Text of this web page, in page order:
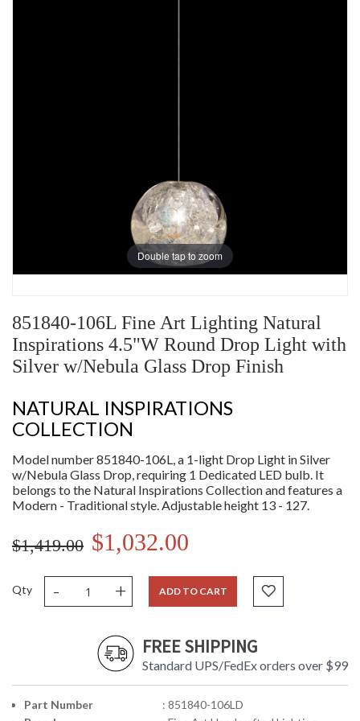
Double tap to zoom
851840-106L Fine Art Lighting Natural
Inspirations 4.5"W Round Drop Light with
Silver w/Nebula Glass Drop Finish
NATURAL INSPIRATIONS
COLLECTION
Model number 851840-106L, a 1-light Drop Light in Silver
w/Nebula Glass Drop, requiring 1 Dedicated LED bulb. It
belongs to the Natural Inspirations Collection and features a
Modern - Traditional style. Adjustable height 13 - 127.
$1,419.00 $1,032.00
Qty - + ADD TO CART
FREE SHIPPING
Standard UPS/FedEx orders over $99
Part Number
: 851840-106LD